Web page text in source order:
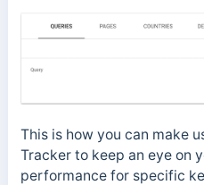
This is how you can make
Tracker to keep an eye on
performance for specific